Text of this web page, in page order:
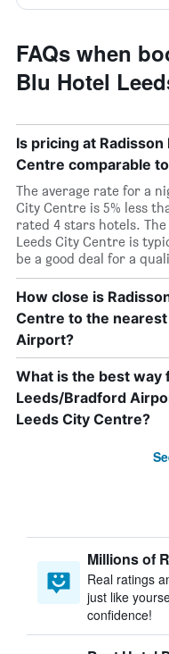
FAQs when
Blu Hotel
Is pricing at
Centre comparable
The average rate for a
City Centre is 5% less
rated 4 stars hotels.
Leeds City Centre is
be a good deal for a
How close is
Centre to the
Airport?
What is the best
Leeds/Bradford
Leeds City Centre?
Millions of
Real ratings
just like
confidence!